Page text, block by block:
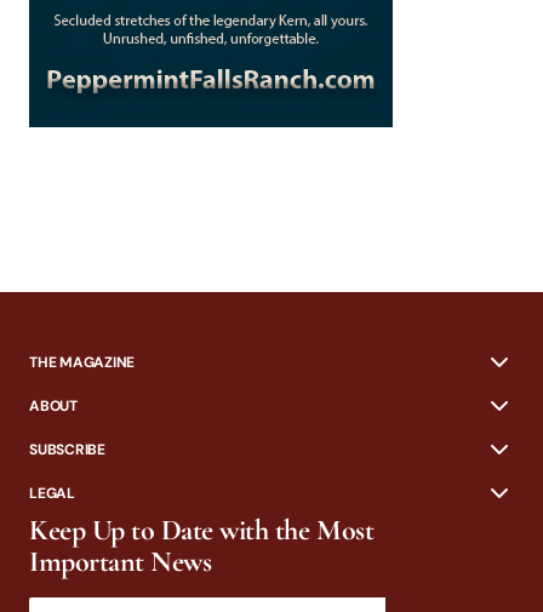
THE MAGAZINE
ABOUT
SUBSCRIBE
LEGAL
Keep Up to Date with the Most
Important News